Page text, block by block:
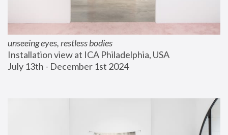
unseeing eyes, restless bodies
Installation view at ICA Philadelphia, USA
July 13th - December 1st 2024